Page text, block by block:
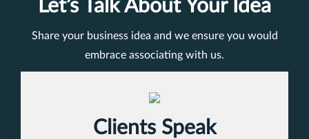
Let’s Talk About Your Idea
Share your business idea and we ensure you would
embrace associating with us.
Clients Speak